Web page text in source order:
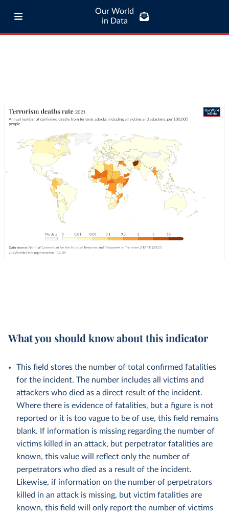
Our World
in Data
What you should know about this indicator
This field stores the number of total confirmed fatalities
for the incident. The number includes all victims and
attackers who died as a direct result of the incident.
Where there is evidence of fatalities, but a figure is not
reported or it is too vague to be of use, this field remains
blank. If information is missing regarding the number of
victims killed in an attack, but perpetrator fatalities are
known, this value will reflect only the number of
perpetrators who died as a result of the incident.
Likewise, if information on the number of perpetrators
killed in an attack is missing, but victim fatalities are
known, this field will only report the number of victims